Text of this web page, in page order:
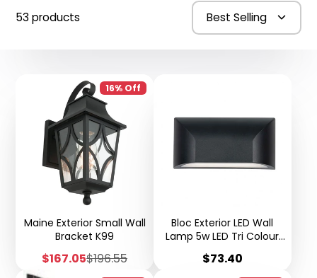
53 products Best Selling
16% Off
Maine Exterior Small Wall
Bracket K99
Sale
$167.05Regular
price
$196.55
Bloc Exterior LED Wall
Lamp 5w LED Tri Colour
IP65 K103
Price
$73.40